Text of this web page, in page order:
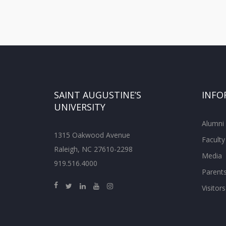
SAINT AUGUSTINE’S
UNIVERSITY
1315 Oakwood Avenue
Raleigh, NC 27610-2298
919.516.4000
Alumni
Media
Visitors